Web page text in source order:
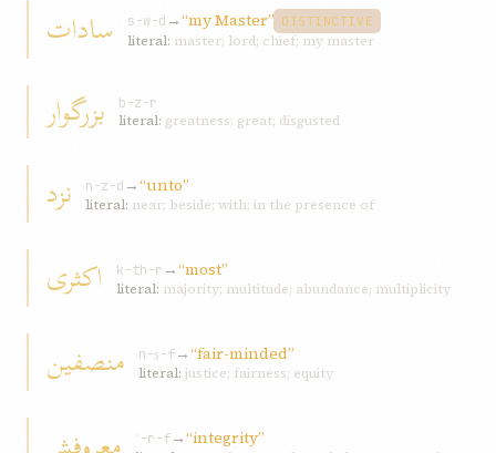
سادات s-w-d →“my Master” DISTINCTIVE
literal: master; lord; chief; my master
بزرگوار
b-z-r
literal: greatness; great; disgusted
نزد n-z-d →“unto”
literal: near; beside; with; in the presence of
اکثری k-th-r →“most”
literal: majority; multitude; abundance; multiplicity
منصفين n-ṣ-f→“fair-minded”
literal: justice; fairness; equity
ʿ-r-f→“integrity”